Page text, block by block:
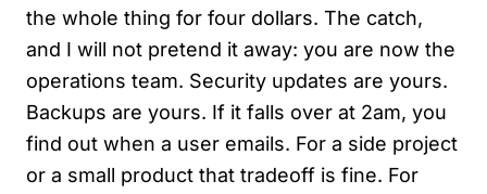
the whole thing for four dollars. The catch,
and I will not pretend it away: you are now the
operations team. Security updates are yours.
Backups are yours. If it falls over at 2am, you
find out when a user emails. For a side project
or a small product that tradeoff is fine. For